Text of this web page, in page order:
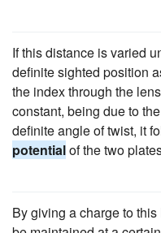
If this distance is varied
definite sighted position
the index through the
constant, being due to
definite angle of twist, it
potentialof the two
By giving a charge to